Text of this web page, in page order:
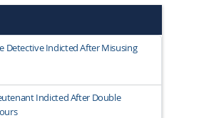
Detective Indicted After Misusing
Indicted After Double